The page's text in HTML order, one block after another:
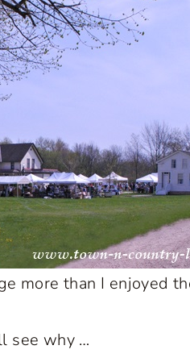
more than I enjoyed
see why …